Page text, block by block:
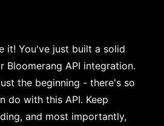
it! You've just built a solid
Bloomerang API integration.
the beginning - there's so
do with this API. Keep
and most importantly,